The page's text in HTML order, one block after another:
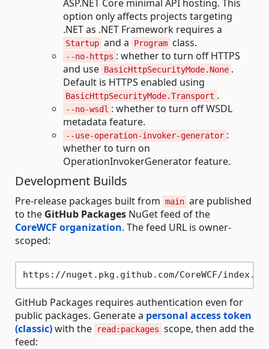
ASP.NET Core minimal API hosting. This
option only affects projects targeting
.NET as .NET Framework requires a
Startup and a Program class.
--no-https : whether to turn off HTTPS
and use BasicHttpSecurityMode.None .
Default is HTTPS enabled using
BasicHttpSecurityMode.Transport .
--no-wsdl : whether to turn off WSDL
metadata feature.
--use-operation-invoker-generator :
whether to turn on
OperationInvokerGenerator feature.
Development Builds
Pre-release packages built from main are published
to the GitHub Packages NuGet feed of the
CoreWCF organization. The feed URL is owner-
scoped:
GitHub Packages requires authentication even for
public packages. Generate a personal access token
(classic)with the read:packages scope, then add the
feed: